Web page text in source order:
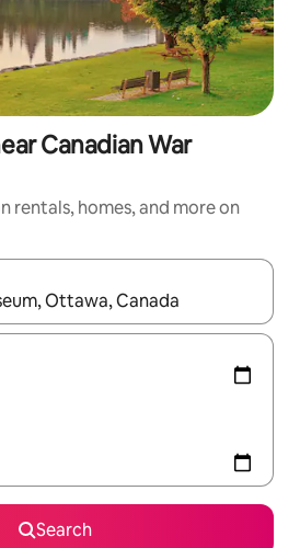
Canadian War
rentals, homes, and more on
navigate with up and down arrow
Search